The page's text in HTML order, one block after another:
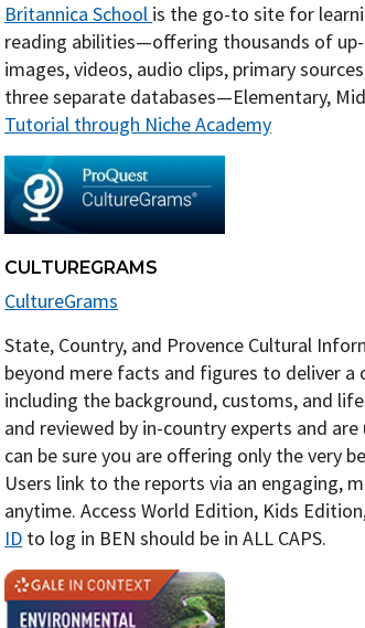
Britannica School is the go-to site for
reading abilities—offering thousands of
images, videos, audio clips, primary
three separate databases—Elementary,
Tutorial through Niche Academy
CULTUREGRAMS
CultureGrams
State, Country, and Provence Cultural
beyond mere facts and figures to deliver
including the background, customs, and
and reviewed by in-country experts and
can be sure you are offering only the
Users link to the reports via an engaging,
anytime. Access World Edition, Kids
ID to log in BEN should be in ALL CAPS.